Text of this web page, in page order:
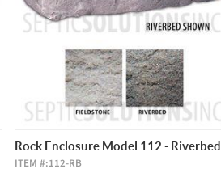
Rock Enclosure Model 112 - Riverbed
ITEM #:112-RB